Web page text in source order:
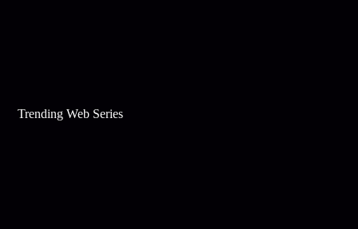
Trending Web Series